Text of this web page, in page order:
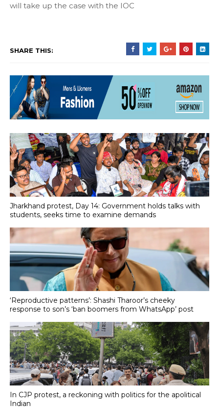
will take up the case with the IOC
SHARE THIS:
Jharkhand protest, Day 14: Government holds talks with
students, seeks time to examine demands
‘Reproductive patterns’: Shashi Tharoor’s cheeky
response to son’s ‘ban boomers from WhatsApp’ post
In CJP protest, a reckoning with politics for the apolitical
Indian